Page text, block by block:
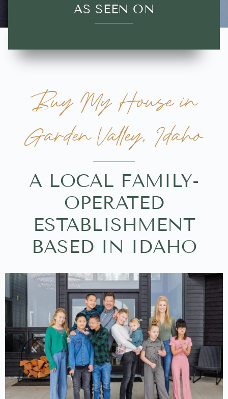
AS SEEN ON
Buy My House in
Garden Valley, Idaho
A LOCAL FAMILY-
OPERATED
ESTABLISHMENT
BASED IN IDAHO